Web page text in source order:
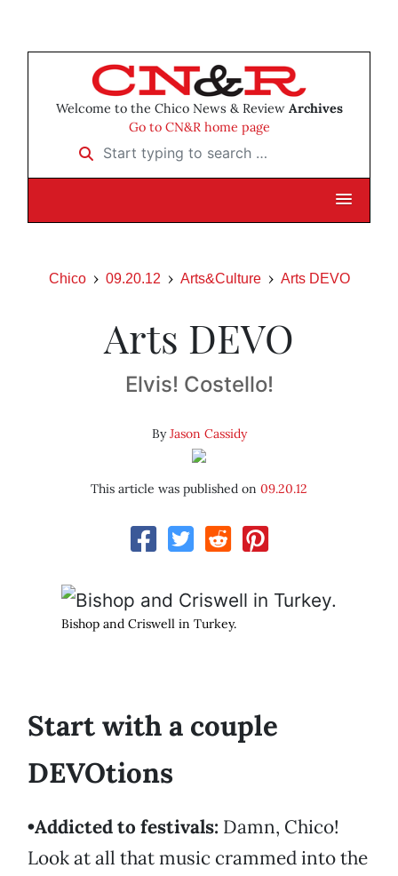
Welcome to the Chico News & Review Archives
Go to CN&R home page
Start typing to search …
Chico 09.20.12 Arts&Culture Arts DEVO
Arts DEVO
Elvis! Costello!
ByJason Cassidy
This article was published on 09.20.12
Bishop and Criswell in Turkey.
Start with a couple
DEVOtions
•Addicted to festivals: Damn, Chico!
Look at all that music crammed into the